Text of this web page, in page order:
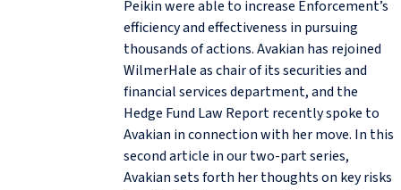
Peikin were able to increase Enforcement’s
efficiency and effectiveness in pursuing
thousands of actions. Avakian has rejoined
WilmerHale as chair of its securities and
financial services department, and the
Hedge Fund Law Report recently spoke to
Avakian in connection with her move. In this
second article in our two-part series,
Avakian sets forth her thoughts on key risks